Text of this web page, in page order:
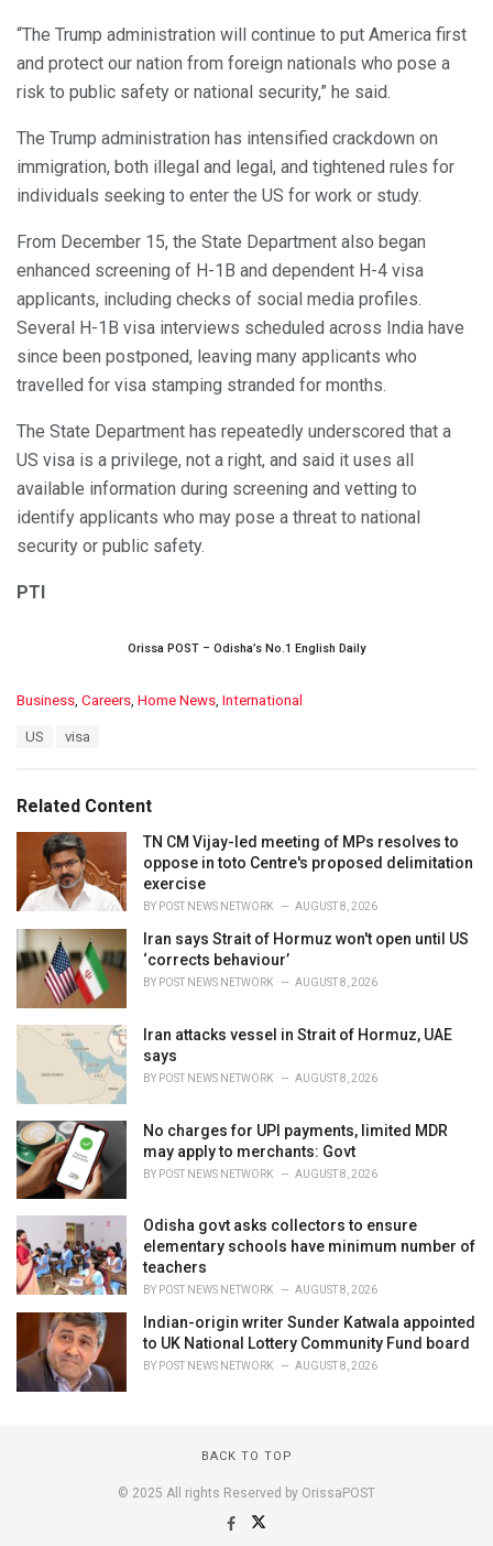
“The Trump administration will continue to put America first
and protect our nation from foreign nationals who pose a
risk to public safety or national security,” he said.
The Trump administration has intensified crackdown on
immigration, both illegal and legal, and tightened rules for
individuals seeking to enter the US for work or study.
From December 15, the State Department also began
enhanced screening of H-1B and dependent H-4 visa
applicants, including checks of social media profiles.
Several H-1B visa interviews scheduled across India have
since been postponed, leaving many applicants who
travelled for visa stamping stranded for months.
The State Department has repeatedly underscored that a
US visa is a privilege, not a right, and said it uses all
available information during screening and vetting to
identify applicants who may pose a threat to national
security or public safety.
PTI
Orissa POST – Odisha’s No.1 English Daily
C
o
r
i
Business Careers Home News International
:
US visa
Related Content
TN CM Vijay-led meeting of MPs resolves to
oppose in toto Centre's proposed delimitation
exercise
BY POST NEWS NETWORK AUGUST 8, 2026
Iran says Strait of Hormuz won't open until US
‘corrects behaviour’
BY POST NEWS NETWORK AUGUST 8, 2026
Iran attacks vessel in Strait of Hormuz, UAE
says
BY POST NEWS NETWORK AUGUST 8, 2026
No charges for UPI payments, limited MDR
may apply to merchants: Govt
BY POST NEWS NETWORK AUGUST 8, 2026
Odisha govt asks collectors to ensure
elementary schools have minimum number of
teachers
BY POST NEWS NETWORK AUGUST 8, 2026
Indian-origin writer Sunder Katwala appointed
to UK National Lottery Community Fund board
BY POST NEWS NETWORK AUGUST 8, 2026
BACK TO TOP
© 2025 All rights Reserved by OrissaPOST